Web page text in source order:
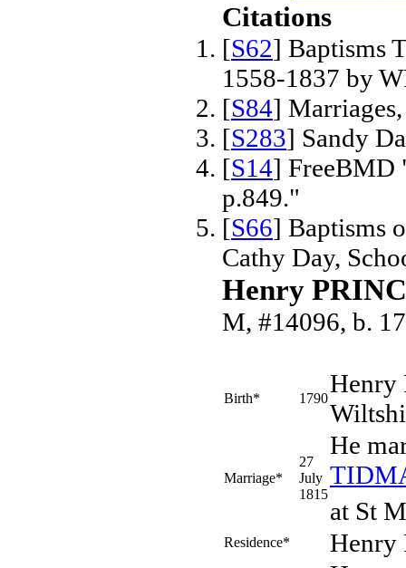
Citations
[S62] Baptisms
1558-1837 by
[S84]
[S283] Sandy
[S14] FreeBMD
p.849."
[S66] Baptisms
Cathy Day,
Henry
M, #14096, b.
Birth* 1790
Henry
Marriage*
27
July
1815
He
at St
Residence* Henry